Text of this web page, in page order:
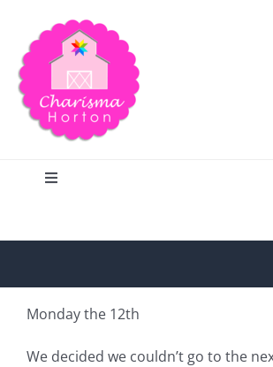
content
Toggle
Home
Monday the 12th
We decided we couldn’t go to the